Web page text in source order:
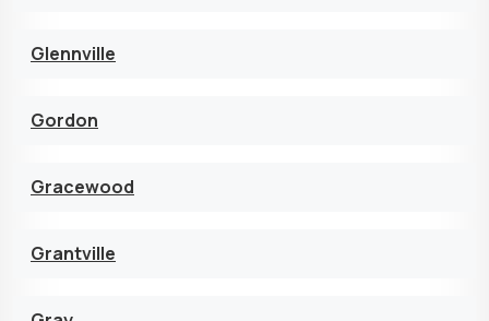
Glennville
Gordon
Gracewood
Grantville